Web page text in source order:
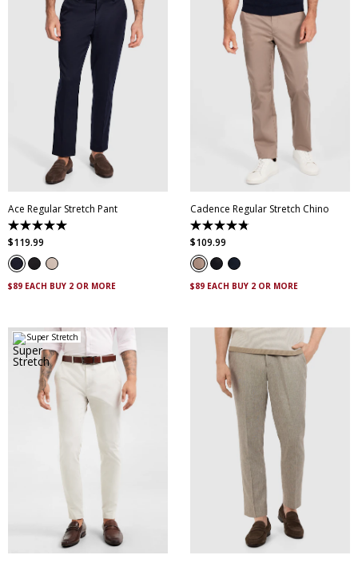
32 34
38
42
Ace Regular Stretch Pant
5.0
out
of
5
stars.
10
$119.99
$89 EACH BUY 2 OR MORE
32 34
38
42
44
Cadence Regular Stretch Chino
4.8
out
of
5
stars.
14
$109.99
$89 EACH BUY 2 OR MORE
Super Stretch
42 44
32 34
38
40